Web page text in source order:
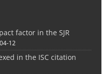
factor in the SJR
12
in the ISC citation